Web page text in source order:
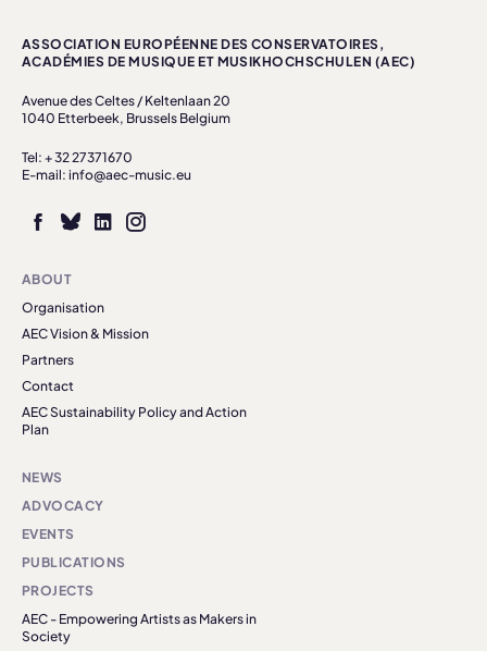
ASSOCIATION EUROPÉENNE DES CONSERVATOIRES,
ACADÉMIES DE MUSIQUE ET MUSIKHOCHSCHULEN (AEC)
Avenue des Celtes / Keltenlaan 20
1040 Etterbeek, Brussels Belgium
Tel: + 32 27371670
E-mail: info@aec-music.eu
ABOUT
Organisation
AEC Vision & Mission
Partners
Contact
AEC Sustainability Policy and Action
Plan
NEWS
ADVOCACY
EVENTS
PUBLICATIONS
PROJECTS
AEC - Empowering Artists as Makers in
Society